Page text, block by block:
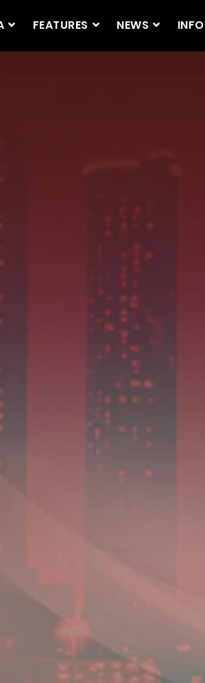
FEATURES NEWS INFO